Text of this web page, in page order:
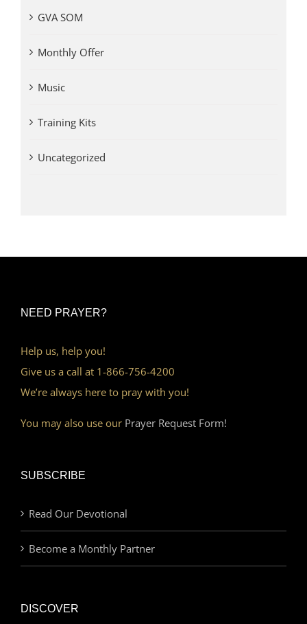
GVA SOM
Monthly Offer
Music
Training Kits
Uncategorized
NEED PRAYER?
Help us, help you!
Give us a call at 1-866-756-4200
We’re always here to pray with you!
You may also use our Prayer Request Form!
SUBSCRIBE
Read Our Devotional
Become a Monthly Partner
DISCOVER